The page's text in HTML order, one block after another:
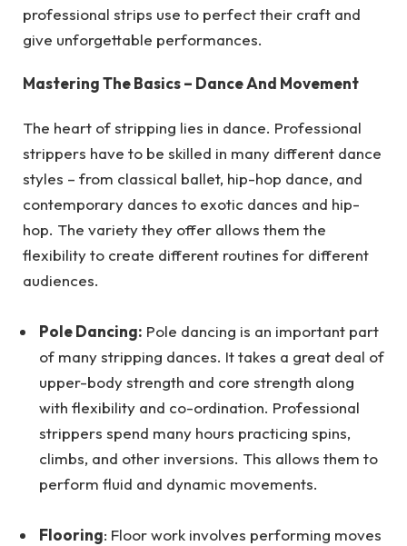
professional strips use to perfect their craft and
give unforgettable performances.
Mastering The Basics – Dance And Movement
The heart of stripping lies in dance. Professional
strippers have to be skilled in many different dance
styles – from classical ballet, hip-hop dance, and
contemporary dances to exotic dances and hip-
hop. The variety they offer allows them the
flexibility to create different routines for different
audiences.
Pole Dancing: Pole dancing is an important part
of many stripping dances. It takes a great deal of
upper-body strength and core strength along
with flexibility and co-ordination. Professional
strippers spend many hours practicing spins,
climbs, and other inversions. This allows them to
perform fluid and dynamic movements.
Flooring: Floor work involves performing moves